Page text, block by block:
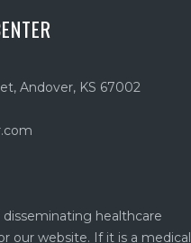
Andover, KS 67002
healthcare
our website. If it is a medical